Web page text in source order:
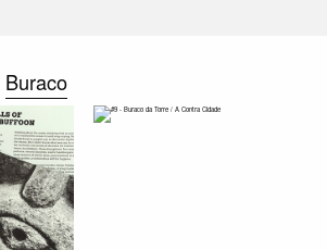
Buraco